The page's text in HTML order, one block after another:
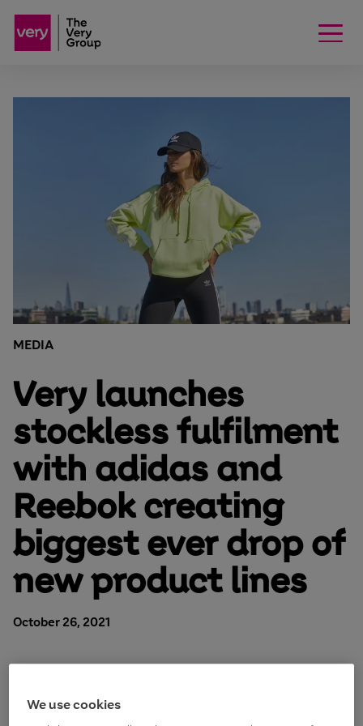
MEDIA
Very launches
stockless fulfilment
with adidas and
Reebok creating
biggest ever drop of
new product lines
October 26, 2021
We use cookies